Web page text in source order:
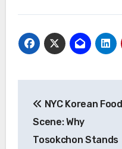
navigation
NYC Korean Food
Scene: Why
Tosokchon Stands